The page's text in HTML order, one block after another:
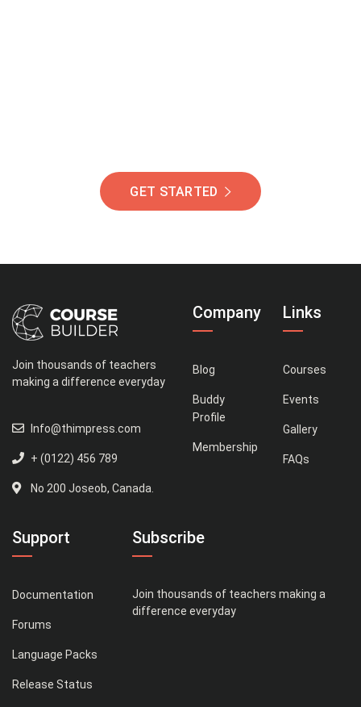
GET STARTED
Join thousands of teachers
making a difference everyday
Info@thimpress.com
+ (0122) 456 789
No 200 Joseob, Canada.
Company
Blog
Buddy
Profile
Membership
Links
Courses
Events
Gallery
FAQs
Support
Documentation
Forums
Language Packs
Release Status
Subscribe
Join thousands of teachers making a
difference everyday